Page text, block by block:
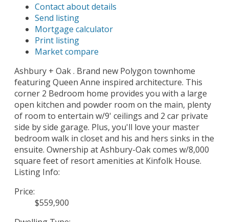
Contact about details
Send listing
Mortgage calculator
Print listing
Market compare
Ashbury + Oak . Brand new Polygon townhome
featuring Queen Anne inspired architecture. This
corner 2 Bedroom home provides you with a large
open kitchen and powder room on the main, plenty
of room to entertain w/9' ceilings and 2 car private
side by side garage. Plus, you'll love your master
bedroom walk in closet and his and hers sinks in the
ensuite. Ownership at Ashbury-Oak comes w/8,000
square feet of resort amenities at Kinfolk House.
Listing Info:
Price:
$559,900